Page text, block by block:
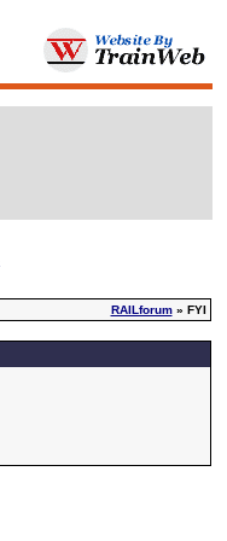
RAILforum» FYI